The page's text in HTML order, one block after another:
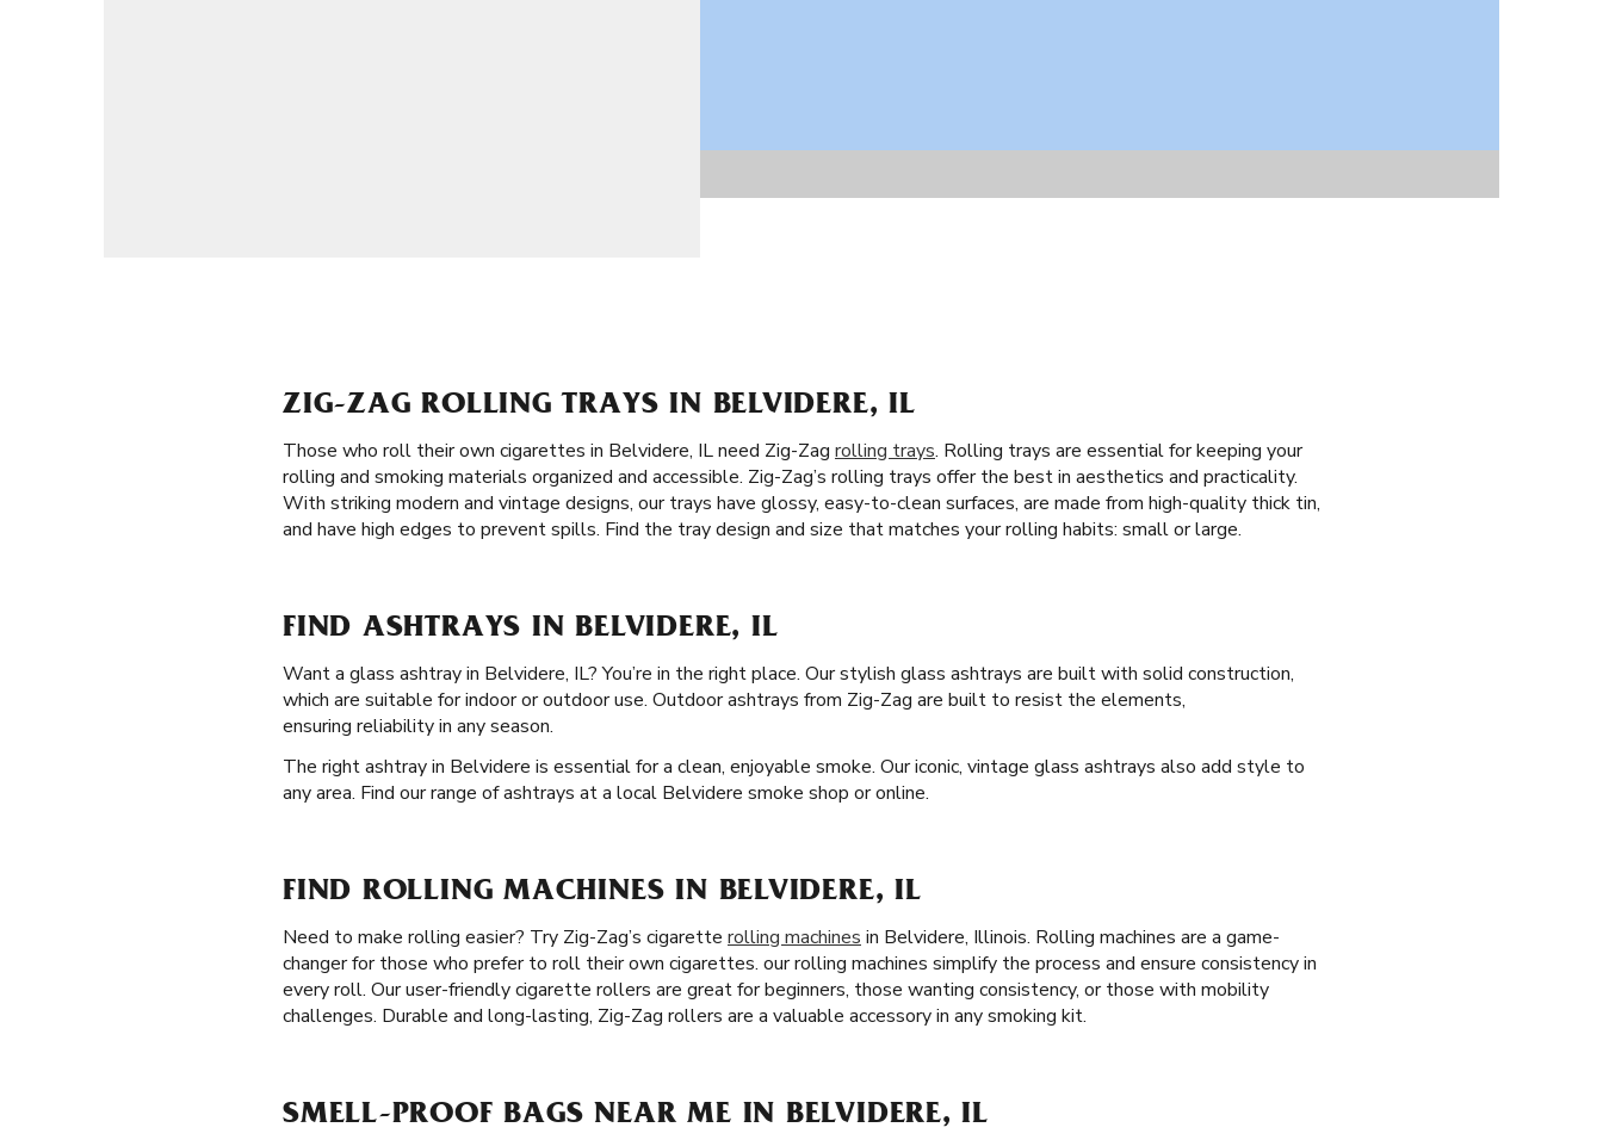
ZIG-ZAG ROLLING TRAYS IN BELVIDERE, IL
Those who roll their own cigarettes in Belvidere, IL need Zig-Zag rolling trays. Rolling trays are essential for keeping your
rolling and smoking materials organized and accessible. Zig-Zag’s rolling trays offer the best in aesthetics and practicality.
With striking modern and vintage designs, our trays have glossy, easy-to-clean surfaces, are made from high-quality thick tin,
and have high edges to prevent spills. Find the tray design and size that matches your rolling habits: small or large.
FIND ASHTRAYS IN BELVIDERE, IL
Want a glass ashtray in Belvidere, IL? You’re in the right place. Our stylish glass ashtrays are built with solid construction,
which are suitable for indoor or outdoor use. Outdoor ashtrays from Zig-Zag are built to resist the elements,
ensuring reliability in any season.
The right ashtray in Belvidere is essential for a clean, enjoyable smoke. Our iconic, vintage glass ashtrays also add style to
any area. Find our range of ashtrays at a local Belvidere smoke shop or online.
FIND ROLLING MACHINES IN BELVIDERE, IL
Need to make rolling easier? Try Zig-Zag’s cigarette rolling machines in Belvidere, Illinois. Rolling machines are a game-
changer for those who prefer to roll their own cigarettes. our rolling machines simplify the process and ensure consistency in
every roll. Our user-friendly cigarette rollers are great for beginners, those wanting consistency, or those with mobility
challenges. Durable and long-lasting, Zig-Zag rollers are a valuable accessory in any smoking kit.
SMELL-PROOF BAGS NEAR ME IN BELVIDERE, IL